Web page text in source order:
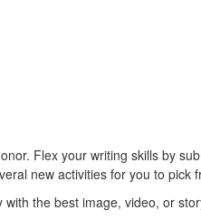
Flex your writing skills by
new activities for you to pick
the best image, video, or